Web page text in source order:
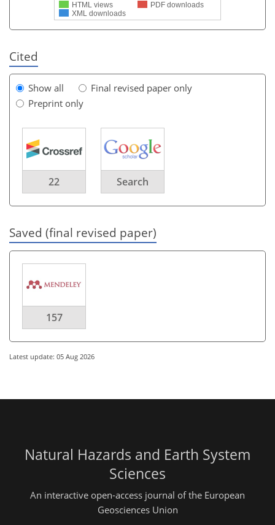
HTML views
PDF downloads
XML downloads
Cited
Show all
Final revised paper only
Preprint only
22 Search
Saved (final revised paper)
157
Latest update: 05 Aug 2026
Natural Hazards and Earth System
Sciences
An interactive open-access journal of the European
Geosciences Union